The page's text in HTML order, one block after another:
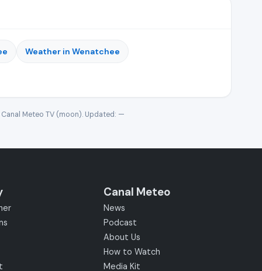
Weather in Wenatchee
Canal Meteo TV (moon). Updated: —
Canal Meteo
News
Podcast
About Us
How to Watch
Media Kit